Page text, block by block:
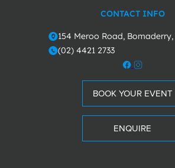
CONTACT INFO
o154 Meroo Road, Bomaderry,
m(02) 4421 2733
BOOK YOUR EVENT
ENQUIRE